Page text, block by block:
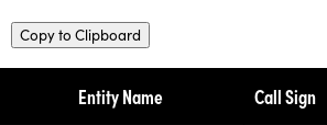
Copy to Clipboard
Entity Name Call Sign